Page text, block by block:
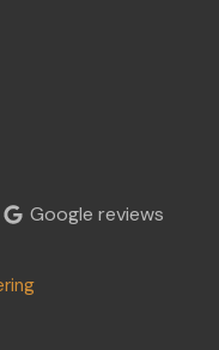
Google reviews